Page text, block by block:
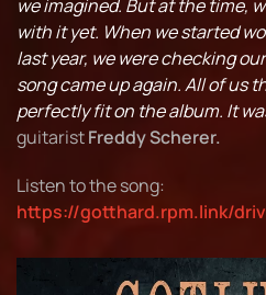
we imagined. But at the time,
with it yet. When we started
last year, we were checking
song came up again. All of us
perfectly fit on the album. It
guitaristFreddy Scherer.
Listen to the song:
https://gotthard.rpm.link/